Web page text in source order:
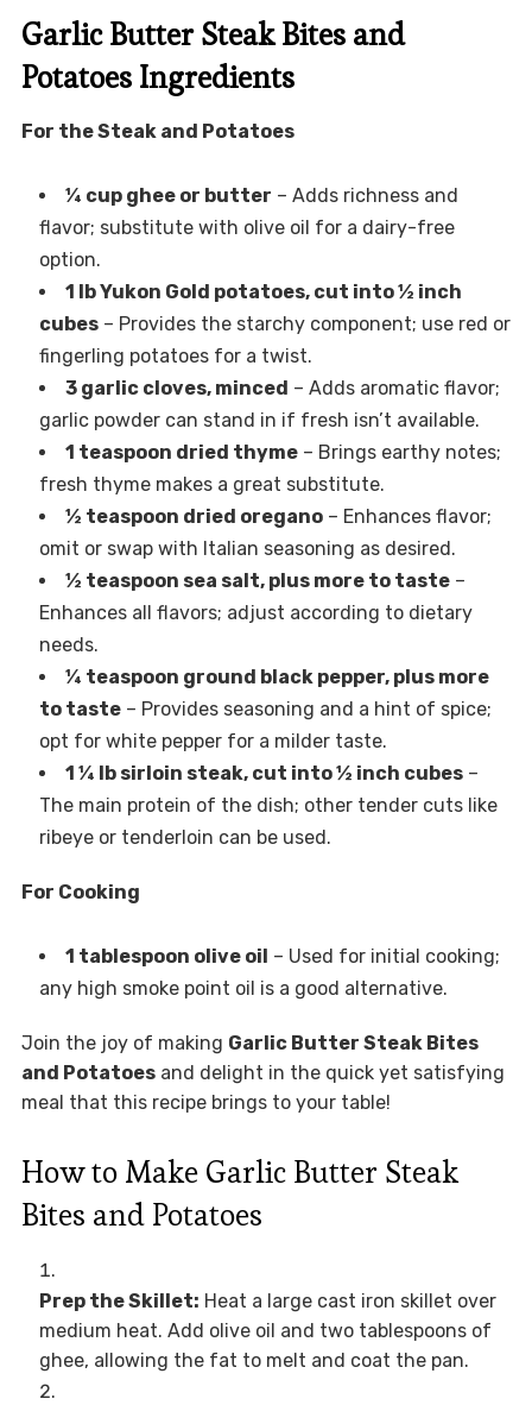
Garlic Butter Steak Bites and
Potatoes Ingredients
For the Steak and Potatoes
¼ cup ghee or butter – Adds richness and
flavor; substitute with olive oil for a dairy-free
option.
1 lb Yukon Gold potatoes, cut into ½ inch
cubes– Provides the starchy component; use red or
fingerling potatoes for a twist.
3 garlic cloves, minced – Adds aromatic flavor;
garlic powder can stand in if fresh isn’t available.
1 teaspoon dried thyme– Brings earthy notes;
fresh thyme makes a great substitute.
½ teaspoon dried oregano– Enhances flavor;
omit or swap with Italian seasoning as desired.
½ teaspoon sea salt, plus more to taste–
Enhances all flavors; adjust according to dietary
needs.
¼ teaspoon ground black pepper, plus more
to taste– Provides seasoning and a hint of spice;
opt for white pepper for a milder taste.
1 ¼ lb sirloin steak, cut into ½ inch cubes–
The main protein of the dish; other tender cuts like
ribeye or tenderloin can be used.
For Cooking
1 tablespoon olive oil – Used for initial cooking;
any high smoke point oil is a good alternative.
Join the joy of making Garlic Butter Steak Bites
and Potatoesand delight in the quick yet satisfying
meal that this recipe brings to your table!
How to Make Garlic Butter Steak
Bites and Potatoes
Prep the Skillet: Heat a large cast iron skillet over
medium heat. Add olive oil and two tablespoons of
ghee, allowing the fat to melt and coat the pan.